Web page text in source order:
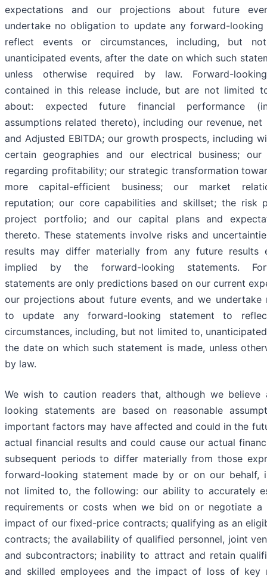
expectations and our projections about future
undertake no obligation to update any forward-
reflect events or circumstances, including, but
unanticipated events, after the date on which such
unless otherwise required by law. Forward-
contained in this release include, but are not limited
about: expected future financial performance
assumptions related thereto), including our revenue, net
and Adjusted EBITDA; our growth prospects, including
certain geographies and our electrical business; our
regarding profitability; our strategic transformation
more capital-efficient business; our market
reputation; our core capabilities and skillset; the risk
project portfolio; and our capital plans and
thereto. These statements involve risks and
results may differ materially from any future results
implied by the forward-looking statements.
statements are only predictions based on our current
our projections about future events, and we undertake
to update any forward-looking statement to
circumstances, including, but not limited to,
the date on which such statement is made, unless
by law.
We wish to caution readers that, although we believe
looking statements are based on reasonable
important factors may have affected and could in the
actual financial results and could cause our actual
subsequent periods to differ materially from those
forward-looking statement made by or on our behalf,
not limited to, the following: our ability to accurately
requirements or costs when we bid on or negotiate a
impact of our fixed-price contracts; qualifying as an
contracts; the availability of qualified personnel, joint
and subcontractors; inability to attract and retain
and skilled employees and the impact of loss of key